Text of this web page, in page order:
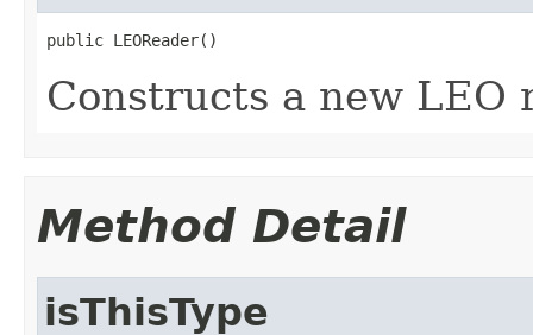
public LEOReader()
Constructs a new LEO
Method Detail
isThisType